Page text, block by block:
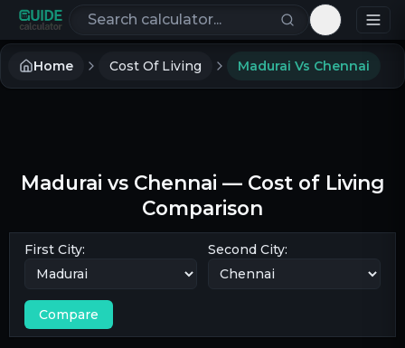
Search calculators
Toggle
Home Cost Of Living Madurai Vs Chennai
Madurai vs Chennai — Cost of Living
Comparison
First City: Second City:
Compare